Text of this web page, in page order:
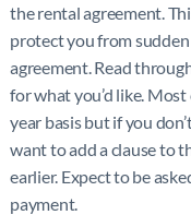
the rental agreement.
protect you from
agreement. Read
for what you’d like.
year basis but if you
want to add a clause to
earlier. Expect to be
payment.